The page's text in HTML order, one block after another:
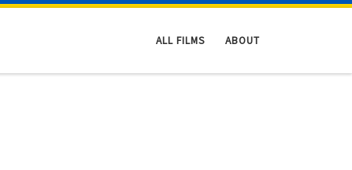
ALL FILMS ABOUT